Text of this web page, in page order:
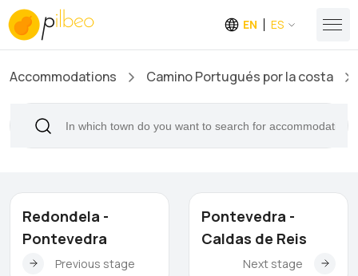
EN ES
Accommodations Camino Portugués por la costa
Redondela -
Pontevedra
Previous stage
Pontevedra -
Caldas de Reis
Next stage